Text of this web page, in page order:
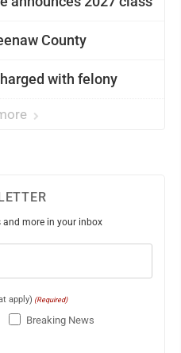
County
with felony
and more in your inbox
apply) (Required)
Breaking News